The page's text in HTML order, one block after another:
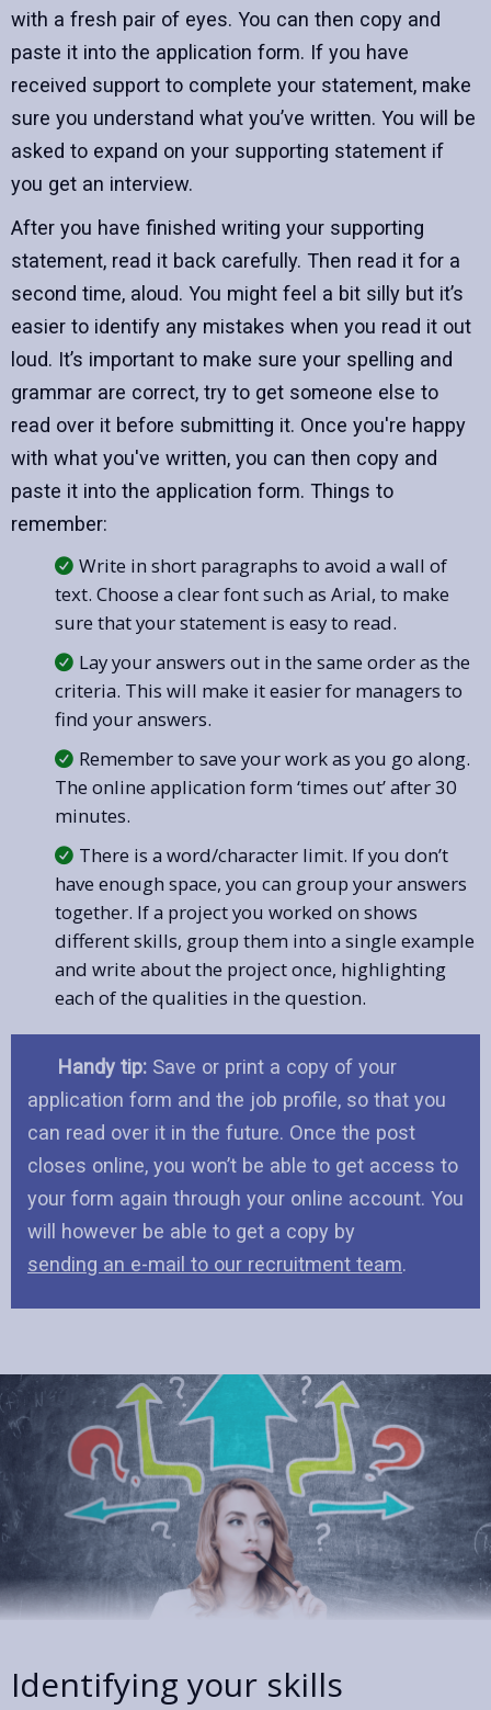
with a fresh pair of eyes. You can then copy and
paste it into the application form. If you have
received support to complete your statement, make
sure you understand what you’ve written. You will be
asked to expand on your supporting statement if
you get an interview.
After you have finished writing your supporting
statement, read it back carefully. Then read it for a
second time, aloud. You might feel a bit silly but it’s
easier to identify any mistakes when you read it out
loud. It’s important to make sure your spelling and
grammar are correct, try to get someone else to
read over it before submitting it. Once you're happy
with what you've written, you can then copy and
paste it into the application form. Things to
remember:
Write in short paragraphs to avoid a wall of
text. Choose a clear font such as Arial, to make
sure that your statement is easy to read.
Lay your answers out in the same order as the
criteria. This will make it easier for managers to
find your answers.
Remember to save your work as you go along.
The online application form ‘times out’ after 30
minutes.
There is a word/character limit. If you don’t
have enough space, you can group your answers
together. If a project you worked on shows
different skills, group them into a single example
and write about the project once, highlighting
each of the qualities in the question.
Handy tip:Save or print a copy of your
application form and the job profile, so that you
can read over it in the future. Once the post
closes online, you won’t be able to get access to
your form again through your online account. You
will however be able to get a copy by
sending an e-mail to our recruitment team.
Identifying your skills